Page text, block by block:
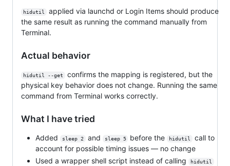
hidutil
applied via launchd or Login Items should produce
the same result as running the command manually from
Terminal.
Actual behavior
hidutil --get
confirms the mapping is registered, but the
physical key behavior does not change. Running the same
command from Terminal works correctly.
What I have tried
Added sleep 2 and sleep 5 before the hidutil
call to
account for possible timing issues — no change
Used a wrapper shell script instead of calling
hidutil